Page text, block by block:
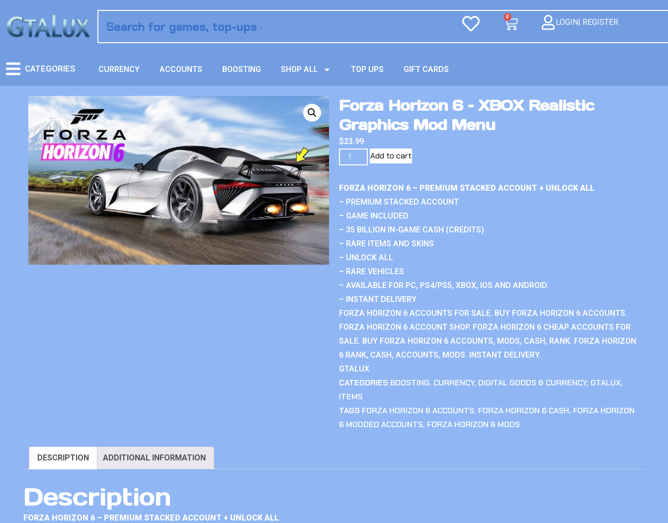
0
LOGIN| REGISTER
CATEGORIES CURRENCY ACCOUNTS BOOSTING SHOP ALL TOP UPS GIFT CARDS
Forza Horizon 6 – XBOX Realistic
Graphics Mod Menu
$23.99
Add to cart
FORZA HORIZON 6 – PREMIUM STACKED ACCOUNT + UNLOCK ALL
– PREMIUM STACKED ACCOUNT
– GAME INCLUDED
– 35 BILLION IN-GAME CASH (CREDITS)
– RARE ITEMS AND SKINS
– UNLOCK ALL
– RARE VEHICLES
– AVAILABLE FOR PC, PS4/PS5, XBOX, IOS AND ANDROID.
– INSTANT DELIVERY
FORZA HORIZON 6 ACCOUNTS FOR SALE. BUY FORZA HORIZON 6 ACCOUNTS.
FORZA HORIZON 6 ACCOUNT SHOP. FORZA HORIZON 6 CHEAP ACCOUNTS FOR
SALE. BUY FORZA HORIZON 6 ACCOUNTS, MODS, CASH, RANK. FORZA HORIZON
6 RANK, CASH, ACCOUNTS, MODS. INSTANT DELIVERY.
GTALUX
CATEGORIES BOOSTING, CURRENCY, DIGITAL GOODS & CURRENCY, GTALUX,
ITEMS
TAGS FORZA HORIZON 6 ACCOUNTS, FORZA HORIZON 6 CASH, FORZA HORIZON
6 MODDED ACCOUNTS, FORZA HORIZON 6 MODS
DESCRIPTION ADDITIONAL INFORMATION
Description
FORZA HORIZON 6 – PREMIUM STACKED ACCOUNT + UNLOCK ALL